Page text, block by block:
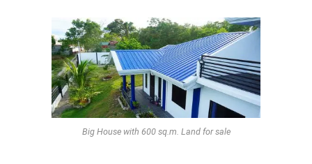
Big House with 600 sq.m. Land for sale